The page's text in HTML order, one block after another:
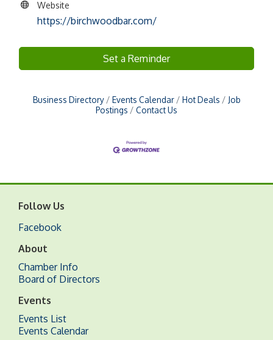
Website
https://birchwoodbar.com/
Set a Reminder
Business Directory Events Calendar Hot Deals
Job
Postings
Contact Us
Follow Us
Facebook
About
Chamber Info
Board of Directors
Events
Events List
Events Calendar